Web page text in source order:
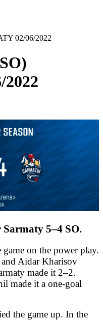
02/06/2022
5–4 SO.
on the power play.
Aidar Kharisov
made it 2–2.
made it a one-goal
the game up. In the